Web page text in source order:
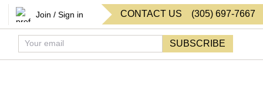
Join / Sign in CONTACT US (305) 697-7667
SUBSCRIBE